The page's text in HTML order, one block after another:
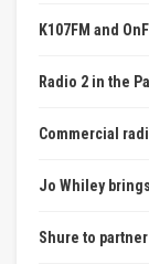
K107FM and
Radio 2 in the
Commercial
Jo Whiley
Shure to partner